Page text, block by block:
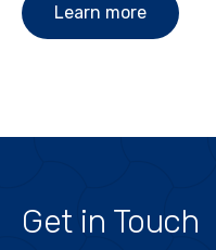
Learn more
Get in Touch